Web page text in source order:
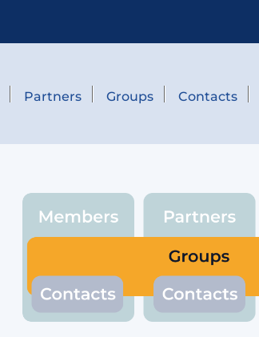
Partners Groups Contacts